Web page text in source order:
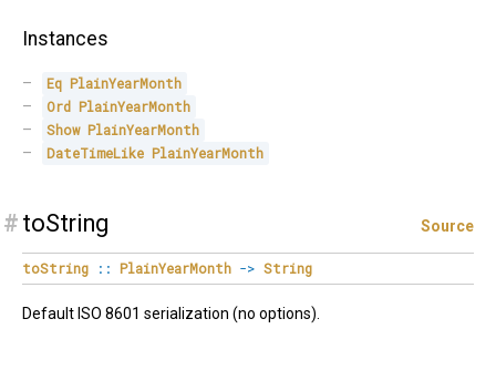
Instances
Eq PlainYearMonth
Ord PlainYearMonth
Show PlainYearMonth
DateTimeLike PlainYearMonth
# toString Source
toString :: PlainYearMonth -> String
Default ISO 8601 serialization (no options).